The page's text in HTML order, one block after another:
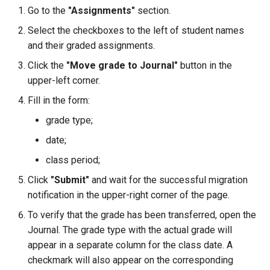
"Add Class" Button
"Export" Button
"Zoom Conference" Button
Competency Entry (NUS
Program)
Result Groups (Settings)
Result Groups (Entry)
Achievement Certificates
Safety Seminars
Students Migration
Achievement Records
Students Report Cards
Group Academic
Achievements
Approval of Child-to-Parent
Link Request
Safety Seminars Report
Briefing Records Report
Journal Remarks Report
Students Migration
Group Academic
School Academic
Achievements Report
Reports Constructor
Network of Sections
Add Program Classes
Configure Program Billing
Get Sign Up URL
Sign Up Flow
Parent Dashboard
Payments
Registrations
Relationships
Stripe Accounts
Remove Student from
Subsection
Restore Expelled or Removed
Student
Move Student Between
Subsections
Section
Add Student to Multiple
Sections
Assign Teacher to Subschool
Points History
Quests
Reward Rules
Pet Broadcasting
Objects
Packages
Create Grading Systems
Grade Types Settings
Data Import
Subjects Management
Classrooms
Workspace Templates
Create New Workspace
Lunch Recess
Library
Report Card
Games
Class Streams
Go to the "Assignments" section.
Select the checkboxes to the left of student names
and their graded assignments.
Click the "Move grade to Journal" button in the
upper-left corner.
Fill in the form:
grade type;
date;
class period;
Click "Submit" and wait for the successful migration
notification in the upper-right corner of the page.
To verify that the grade has been transferred, open the
Journal. The grade type with the actual grade will
appear in a separate column for the class date. A
checkmark will also appear on the corresponding